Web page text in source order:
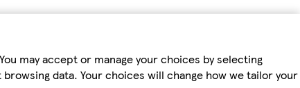
may accept or manage your choices by selecting
data. Your choices will change how we tailor your